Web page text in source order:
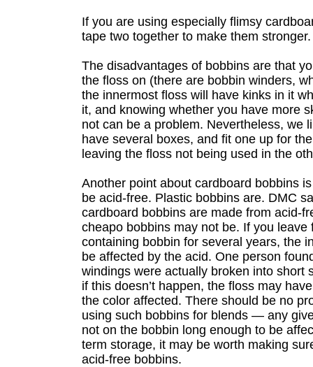
If you are using especially flimsy
tape two together to make them stronger.
The disadvantages of bobbins are that
the floss on (there are bobbin winders,
the innermost floss will have kinks in it
it, and knowing whether you have more
not can be a problem. Nevertheless, we
have several boxes, and fit one up for
leaving the floss not being used in the
Another point about cardboard bobbins
be acid-free. Plastic bobbins are. DMC
cardboard bobbins are made from acid-
cheapo bobbins may not be. If you leave
containing bobbin for several years, the
be affected by the acid. One person
windings were actually broken into short
if this doesn’t happen, the floss may
the color affected. There should be no
using such bobbins for blends — any
not on the bobbin long enough to be
term storage, it may be worth making
acid-free bobbins.